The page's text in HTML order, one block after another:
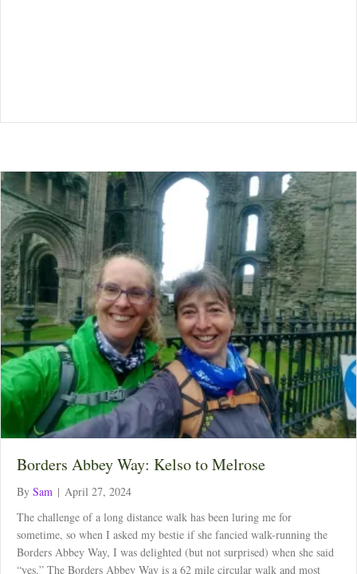
Borders Abbey Way: Kelso to Melrose
By Sam | April 27, 2024
The challenge of a long distance walk has been luring me for
sometime, so when I asked my bestie if she fancied walk-running the
Borders Abbey Way, I was delighted (but not surprised) when she said
“yes.” The Borders Abbey Way is a 62 mile circular walk and most